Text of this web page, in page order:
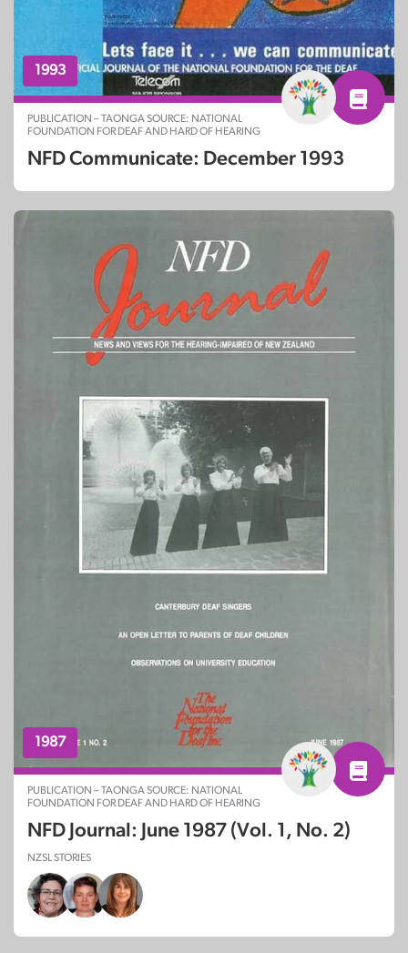
1993
PUBLICATION – TAONGA SOURCE: NATIONAL
FOUNDATION FOR DEAF AND HARD OF HEARING
NFD Communicate: December 1993
1987
PUBLICATION – TAONGA SOURCE: NATIONAL
FOUNDATION FOR DEAF AND HARD OF HEARING
NFD Journal: June 1987 (Vol. 1, No. 2)
NZSL STORIES